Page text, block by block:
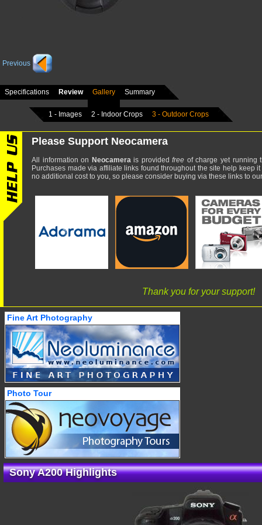
Previous
Specifications Review Gallery Summary
1 - Images 2 - Indoor Crops 3 - Outdoor Crops
Please Support Neocamera
All information on Neocamerais providedfree of charge yet running
Purchases made via affiliate links found throughout the site help keep
no additional cost to you, so please consider buying via these links to
Thank you for your support!
Fine Art Photography
Photo Tour
Sony A200 Highlights